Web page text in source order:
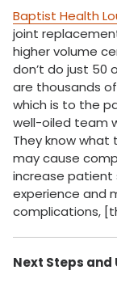
Baptist Health
joint
higher volume
don’t do just 50
are thousands
which is to the
well-oiled team
They know
may cause
increase
experience and
complications,
Next Steps and